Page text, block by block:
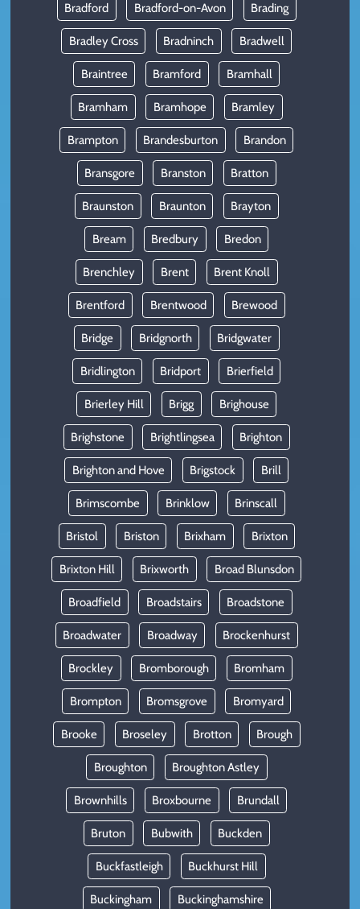
Bradford Bradford-on-Avon Brading
Bradley Cross Bradninch Bradwell
Braintree Bramford Bramhall
Bramham Bramhope Bramley
Brampton Brandesburton Brandon
Bransgore Branston Bratton
Braunston Braunton Brayton
Bream Bredbury Bredon
Brenchley Brent Brent Knoll
Brentford Brentwood Brewood
Bridge Bridgnorth Bridgwater
Bridlington Bridport Brierfield
Brierley Hill Brigg Brighouse
Brighstone Brightlingsea Brighton
Brighton and Hove Brigstock Brill
Brimscombe Brinklow Brinscall
Bristol Briston Brixham Brixton
Brixton Hill Brixworth Broad Blunsdon
Broadfield Broadstairs Broadstone
Broadwater Broadway Brockenhurst
Brockley Bromborough Bromham
Brompton Bromsgrove Bromyard
Brooke Broseley Brotton Brough
Broughton Broughton Astley
Brownhills Broxbourne Brundall
Bruton Bubwith Buckden
Buckfastleigh Buckhurst Hill
Buckingham Buckinghamshire